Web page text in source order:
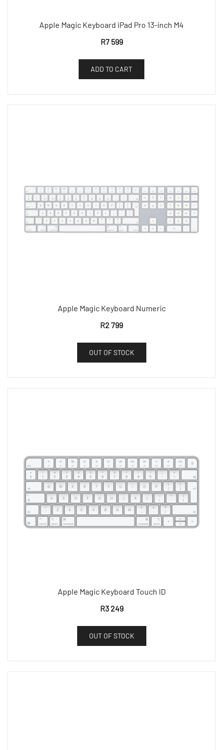
Apple Magic Keyboard iPad Pro 13-inch M4
R7 599
ADD TO CART
Apple Magic Keyboard Numeric
R2 799
OUT OF STOCK
Apple Magic Keyboard Touch ID
R3 249
OUT OF STOCK